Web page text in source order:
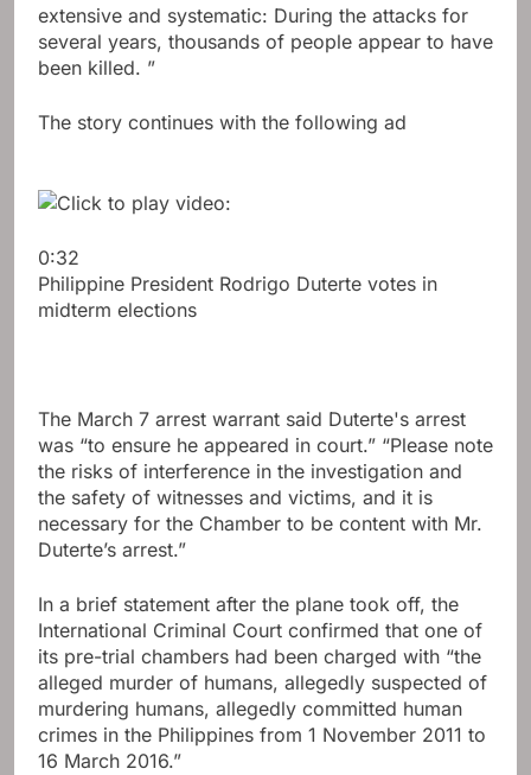
extensive and systematic: During the attacks for
several years, thousands of people appear to have
been killed. ”
The story continues with the following ad
0:32
Philippine President Rodrigo Duterte votes in
midterm elections
The March 7 arrest warrant said Duterte's arrest
was “to ensure he appeared in court.” “Please note
the risks of interference in the investigation and
the safety of witnesses and victims, and it is
necessary for the Chamber to be content with Mr.
Duterte’s arrest.”
In a brief statement after the plane took off, the
International Criminal Court confirmed that one of
its pre-trial chambers had been charged with “the
alleged murder of humans, allegedly suspected of
murdering humans, allegedly committed human
crimes in the Philippines from 1 November 2011 to
16 March 2016.”